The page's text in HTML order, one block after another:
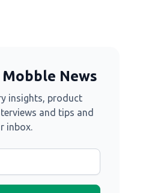
News
insights, product
and tips and
inbox.